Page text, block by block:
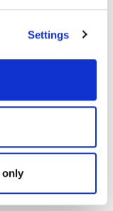
Settings
only